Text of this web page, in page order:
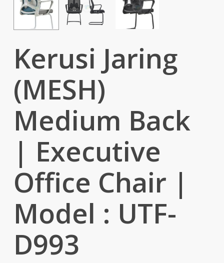
Kerusi Jaring
(MESH)
Medium Back
| Executive
Office Chair |
Model : UTF-
D993